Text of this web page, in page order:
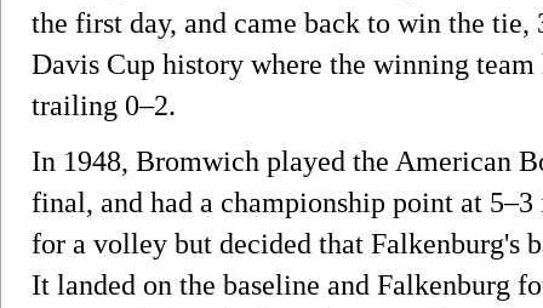
the first day, and came back to win the
Davis Cup history where the winning
trailing 0–2.
In 1948, Bromwich played the American
final, and had a championship point at
for a volley but decided that Falkenburg's
It landed on the baseline and Falkenburg